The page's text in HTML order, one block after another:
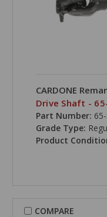
CARDONE
Drive Shaft -
Part Number:
Grade Type:
Product
COMPARE